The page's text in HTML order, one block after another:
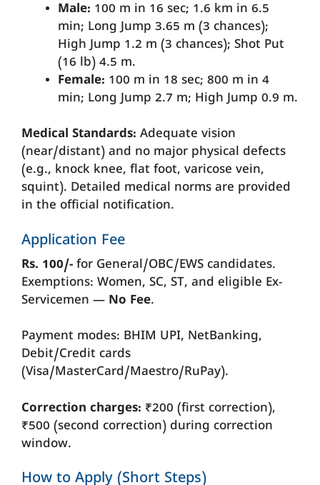
Male: 100 m in 16 sec; 1.6 km in 6.5
min; Long Jump 3.65 m (3 chances);
High Jump 1.2 m (3 chances); Shot Put
(16 lb) 4.5 m.
Female: 100 m in 18 sec; 800 m in 4
min; Long Jump 2.7 m; High Jump 0.9 m.
Medical Standards: Adequate vision
(near/distant) and no major physical defects
(e.g., knock knee, flat foot, varicose vein,
squint). Detailed medical norms are provided
in the official notification.
Application Fee
Rs. 100/- for General/OBC/EWS candidates.
Exemptions: Women, SC, ST, and eligible Ex-
Servicemen — No Fee.
Payment modes: BHIM UPI, NetBanking,
Debit/Credit cards
(Visa/MasterCard/Maestro/RuPay).
Correction charges: ₹200 (first correction),
₹500 (second correction) during correction
window.
How to Apply (Short Steps)